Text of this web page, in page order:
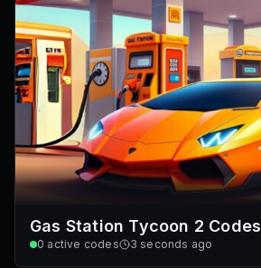
Gas Station Tycoon 2 Codes
0 active codes 3 seconds ago